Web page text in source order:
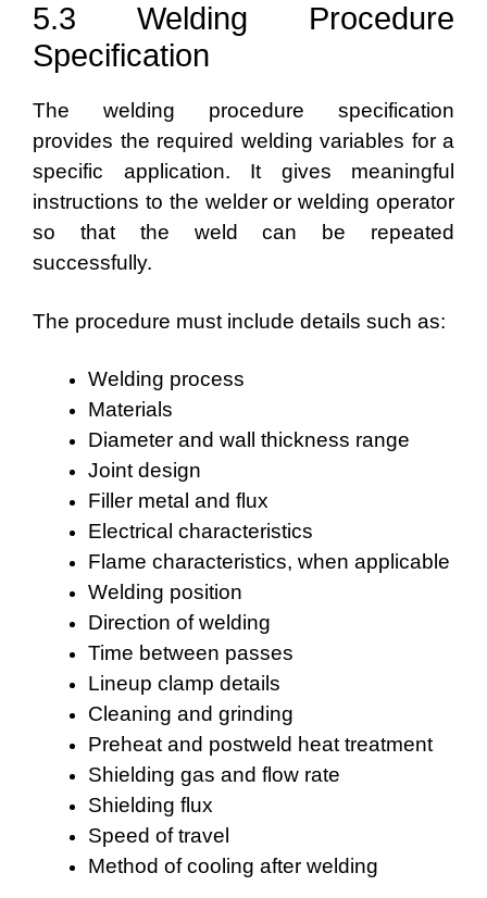
5.3 Welding Procedure
Specification
The welding procedure specification
provides the required welding variables for a
specific application. It gives meaningful
instructions to the welder or welding operator
so that the weld can be repeated
successfully.
The procedure must include details such as:
Welding process
Materials
Diameter and wall thickness range
Joint design
Filler metal and flux
Electrical characteristics
Flame characteristics, when applicable
Welding position
Direction of welding
Time between passes
Lineup clamp details
Cleaning and grinding
Preheat and postweld heat treatment
Shielding gas and flow rate
Shielding flux
Speed of travel
Method of cooling after welding